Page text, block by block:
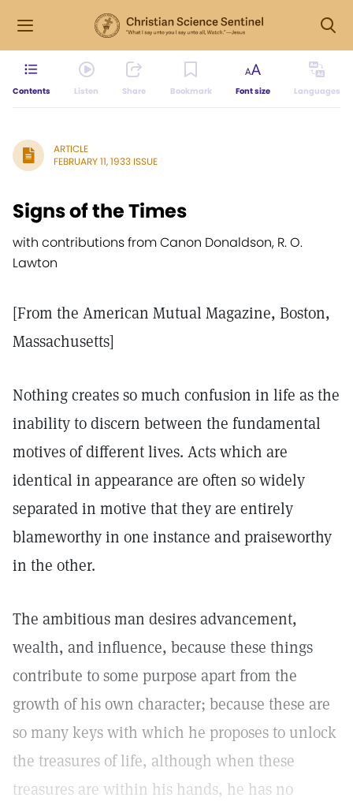
Contents Listen Share Bookmark Font size Languages
ARTICLE
FEBRUARY 11, 1933 ISSUE
Signs of the Times
with contributions from Canon Donaldson, R. O.
Lawton
[From the American Mutual Magazine, Boston,
Massachusetts]
Nothing creates so much confusion in life as the
inability to discern between the fundamental
motives of different lives. Acts which are
identical in appearance are often so widely
separated in motive that they are entirely
blameworthy in one instance and praiseworthy
in the other.
The ambitious man desires advancement,
wealth, and influence, because these things
contribute to some purpose apart from the
growth of his own character; because these are
so many keys with which he proposes to unlock
the treasures of life, although when these
treasures are within his hands, he has no